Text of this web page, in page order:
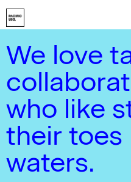
Playbook
About
Work
Services
Careers
We love
who like
their toes
waters.